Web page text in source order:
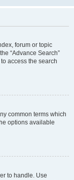
forum or topic
“Advance Search”
access the search
common terms which
options available
to handle. Use